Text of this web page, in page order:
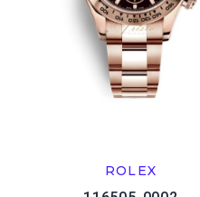
ROLEX